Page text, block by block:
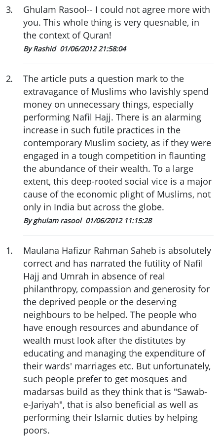
3.
Ghulam Rasool-- I could not agree more with
you. This whole thing is very quesnable, in
the context of Quran!
By Rashid 01/06/2012 21:58:04
2.
The article puts a question mark to the
extravagance of Muslims who lavishly spend
money on unnecessary things, especially
performing Nafil Hajj. There is an alarming
increase in such futile practices in the
contemporary Muslim society, as if they were
engaged in a tough competition in flaunting
the abundance of their wealth. To a large
extent, this deep-rooted social vice is a major
cause of the economic plight of Muslims, not
only in India but across the globe.
By ghulam rasool 01/06/2012 11:15:28
1.
Maulana Hafizur Rahman Saheb is absolutely
correct and has narrated the futility of Nafil
Hajj and Umrah in absence of real
philanthropy, compassion and generosity for
the deprived people or the deserving
neighbours to be helped. The people who
have enough resources and abundance of
wealth must look after the distitutes by
educating and managing the expenditure of
their wards' marriages etc. But unfortunately,
such people prefer to get mosques and
madarsas build as they think that is "Sawab-
e-Jariyah", that is also beneficial as well as
performing their Islamic duties by helping
poors.